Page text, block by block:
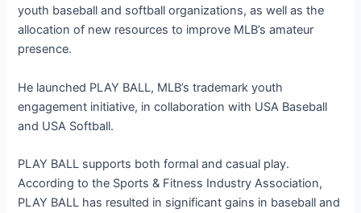
youth baseball and softball organizations, as well as the
allocation of new resources to improve MLB’s amateur
presence.
He launched PLAY BALL, MLB’s trademark youth
engagement initiative, in collaboration with USA Baseball
and USA Softball.
PLAY BALL supports both formal and casual play.
According to the Sports & Fitness Industry Association,
PLAY BALL has resulted in significant gains in baseball and